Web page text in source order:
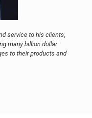
service to his clients,
many billion dollar
to their products and